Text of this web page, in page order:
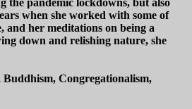
when she worked with some of
and her meditations on being a
down and relishing nature, she
Congregationalism,